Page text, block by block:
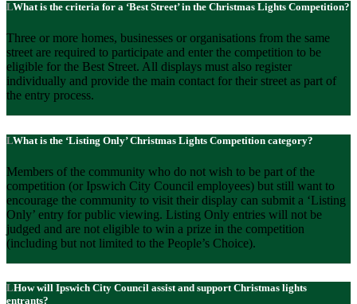
What is the criteria for a ‘Best Street’ in the Christmas Lights Competition?
Three or more homes, businesses or organisations from the same
street are required to participate and enter the competition to be
eligible for the Best Street. All displays must also register
individually and provide the main contact for their street as part of
the entry process.
What is the ‘Listing Only’ Christmas Lights Competition category?
Members of the community who do not wish to be part of the
competition (or Ipswich City Council employees) but still want to
encourage the community to visit their display can submit a ‘Listing
Only’ entry for public viewing. Listing Only entries will not be
judged and are not eligible to win a prize in the competition
(including but not limited to the People’s Choice).
How will Ipswich City Council assist and support Christmas lights
entrants?